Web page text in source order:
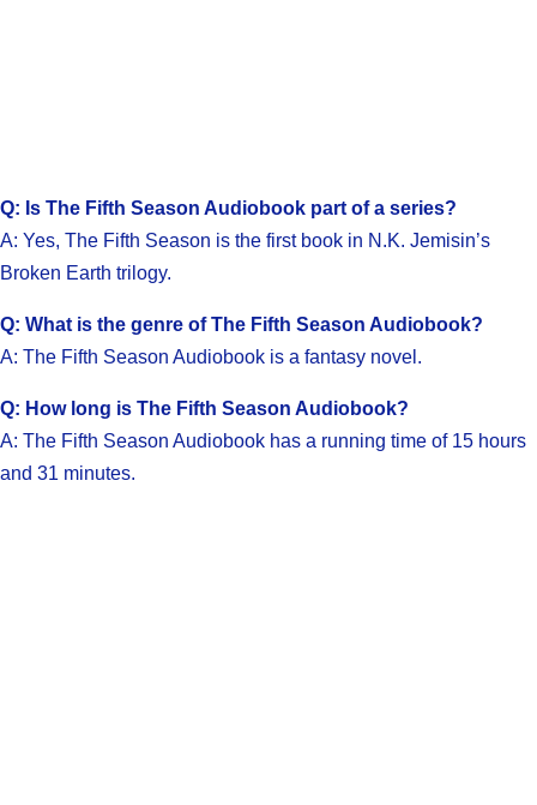
Q: Is The Fifth Season Audiobook part of a series?
A: Yes, The Fifth Season is the first book in N.K. Jemisin’s
Broken Earth trilogy.
Q: What is the genre of The Fifth Season Audiobook?
A: The Fifth Season Audiobook is a fantasy novel.
Q: How long is The Fifth Season Audiobook?
A: The Fifth Season Audiobook has a running time of 15 hours
and 31 minutes.